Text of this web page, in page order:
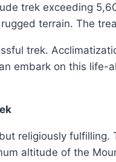
trek exceeding
terrain. The
trek.
embark on this
religiously
altitude of the